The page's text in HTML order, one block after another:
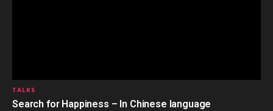
TALKS
Search for Happiness – In Chinese language